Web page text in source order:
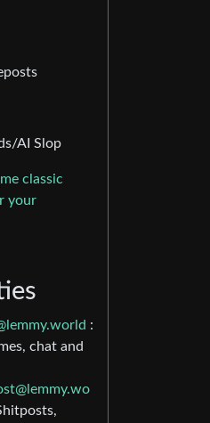
AI Slop
classic
your
:
chat and